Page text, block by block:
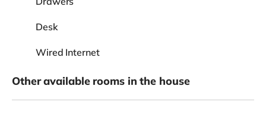
Desk
Wired Internet
Other available rooms in the house